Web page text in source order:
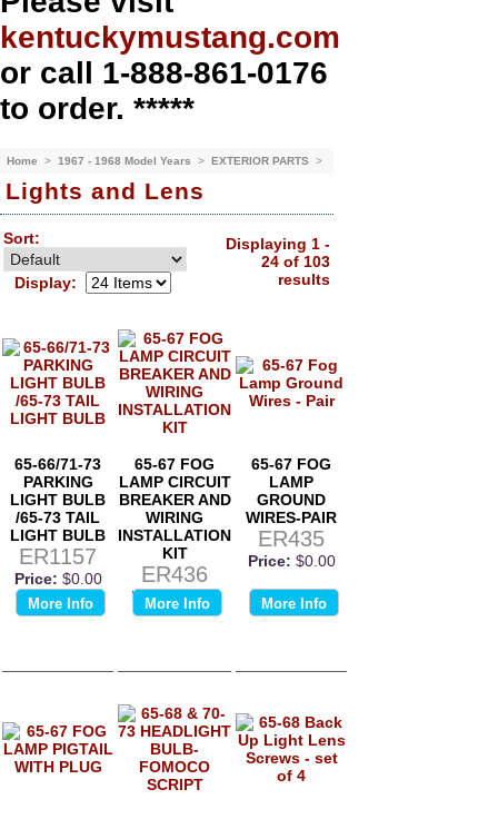
kentuckymustang.com
or call 1-888-861-0176
to order. *****
Home > 1967 - 1968 Model Years > EXTERIOR PARTS >
Lights and Lens
Sort:
Display:
Displaying 1 -
24 of 103
results
65-66/71-73
PARKING
LIGHT BULB
/65-73 TAIL
LIGHT BULB
ER1157
Price: $0.00
More Info
65-67 FOG
LAMP CIRCUIT
BREAKER AND
WIRING
INSTALLATION
KIT
ER436
Price: $0.00
More Info
65-67 FOG
LAMP
GROUND
WIRES-PAIR
ER435
Price: $0.00
More Info